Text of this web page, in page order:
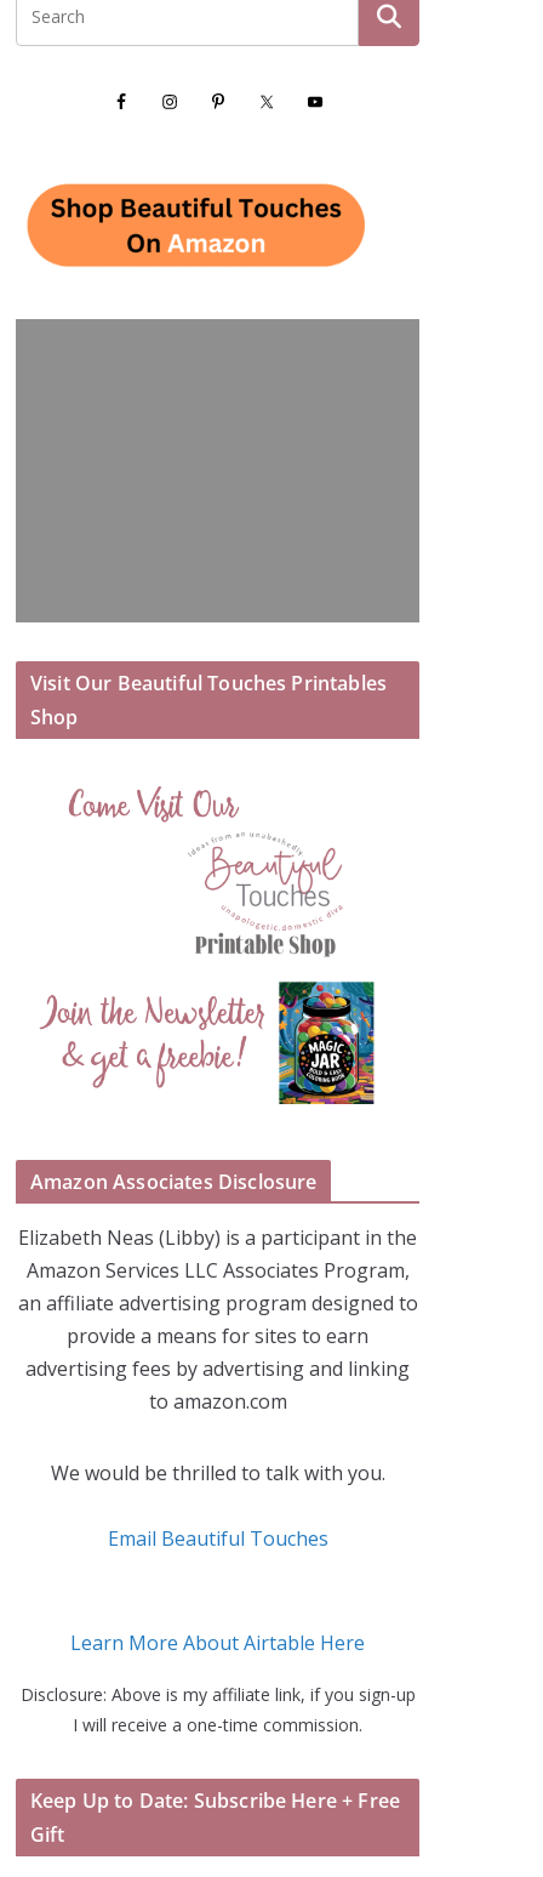
Visit Our Beautiful Touches Printables
Shop
Amazon Associates Disclosure
Elizabeth Neas (Libby) is a participant in the
Amazon Services LLC Associates Program,
an affiliate advertising program designed to
provide a means for sites to earn
advertising fees by advertising and linking
to amazon.com
We would be thrilled to talk with you.
Email Beautiful Touches
Learn More About Airtable Here
Disclosure: Above is my affiliate link, if you sign-up
I will receive a one-time commission.
Keep Up to Date: Subscribe Here + Free
Gift